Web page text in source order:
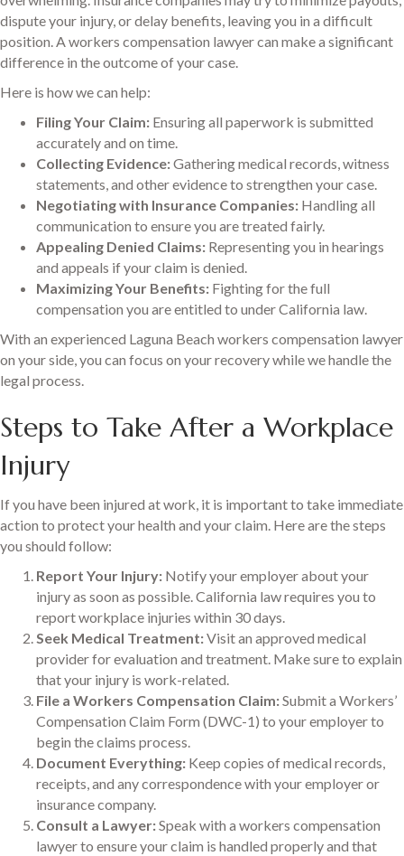
dispute your injury, or delay benefits, leaving you in a difficult
position. A workers compensation lawyer can make a significant
difference in the outcome of your case.
Here is how we can help:
Filing Your Claim: Ensuring all paperwork is submitted
accurately and on time.
Collecting Evidence:Gathering medical records, witness
statements, and other evidence to strengthen your case.
Negotiating with Insurance Companies: Handling all
communication to ensure you are treated fairly.
Appealing Denied Claims: Representing you in hearings
and appeals if your claim is denied.
Maximizing Your Benefits: Fighting for the full
compensation you are entitled to under California law.
With an experienced Laguna Beach workers compensation lawyer
on your side, you can focus on your recovery while we handle the
legal process.
Steps to Take After a Workplace
Injury
If you have been injured at work, it is important to take immediate
action to protect your health and your claim. Here are the steps
you should follow:
Report Your Injury: Notify your employer about your
injury as soon as possible. California law requires you to
report workplace injuries within 30 days.
Seek Medical Treatment:Visit an approved medical
provider for evaluation and treatment. Make sure to explain
that your injury is work-related.
File a Workers Compensation Claim:Submit a Workers’
Compensation Claim Form (DWC-1) to your employer to
begin the claims process.
Document Everything: Keep copies of medical records,
receipts, and any correspondence with your employer or
insurance company.
Consult a Lawyer:Speak with a workers compensation
lawyer to ensure your claim is handled properly and that